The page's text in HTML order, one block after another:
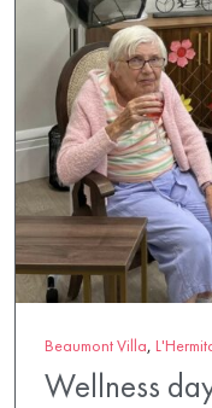
Beaumont Villa,
Wellness